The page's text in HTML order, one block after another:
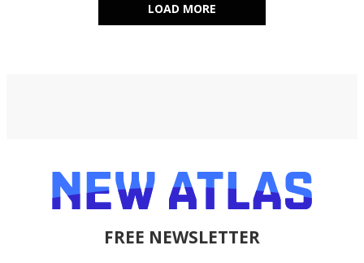
LOAD MORE
FREE NEWSLETTER